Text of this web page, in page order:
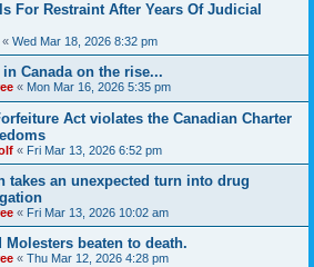
For Restraint After Years Of Judicial
« Wed Mar 18, 2026 8:32 pm
Canada on the rise...
« Mon Mar 16, 2026 5:35 pm
Act violates the Canadian Charter
« Fri Mar 13, 2026 6:52 pm
takes an unexpected turn into drug
« Fri Mar 13, 2026 10:02 am
beaten to death.
« Thu Mar 12, 2026 4:28 pm